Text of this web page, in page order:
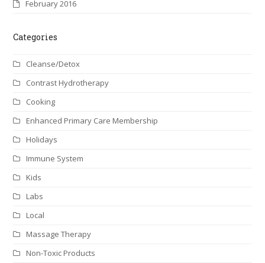
February 2016
Categories
Cleanse/Detox
Contrast Hydrotherapy
Cooking
Enhanced Primary Care Membership
Holidays
Immune System
Kids
Labs
Local
Massage Therapy
Non-Toxic Products